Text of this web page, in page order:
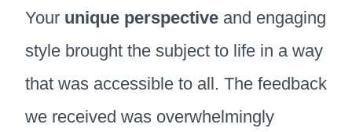
Your unique perspective and engaging
style brought the subject to life in a way
that was accessible to all. The feedback
we received was overwhelmingly